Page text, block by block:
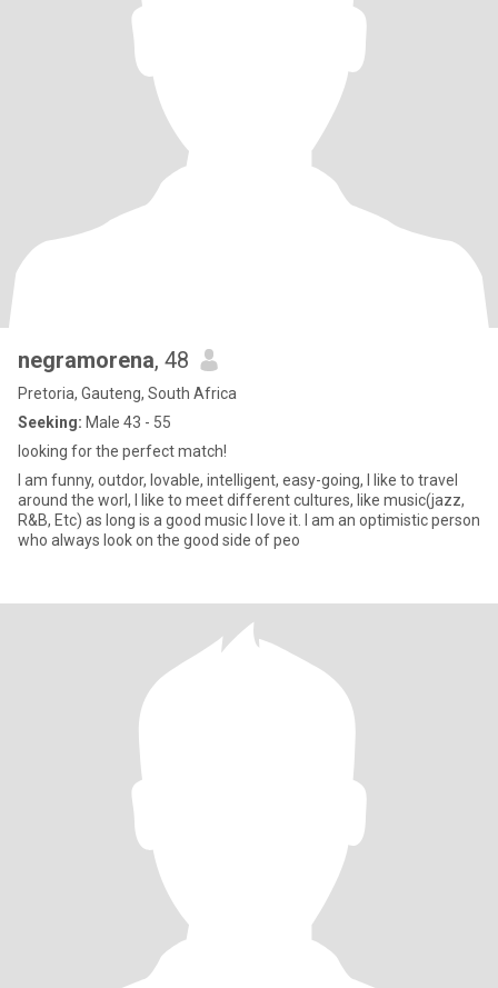
negramorena, 48
Pretoria, Gauteng, South Africa
Seeking: Male 43 - 55
looking for the perfect match!
I am funny, outdor, lovable, intelligent, easy-going, I like to travel
around the worl, I like to meet different cultures, like music(jazz,
R&B, Etc) as long is a good music I love it. I am an optimistic person
who always look on the good side of peo